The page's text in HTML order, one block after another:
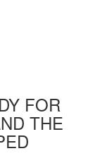
FOR
THE